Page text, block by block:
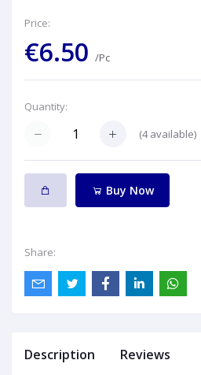
Price:
€6.50 /Pc
Quantity:
(4available)
Buy Now
Share:
Description Reviews